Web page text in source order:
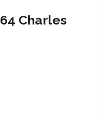
Charles